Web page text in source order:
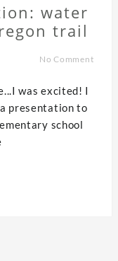
water
trail
No Comment
was excited! I
presentation to
school